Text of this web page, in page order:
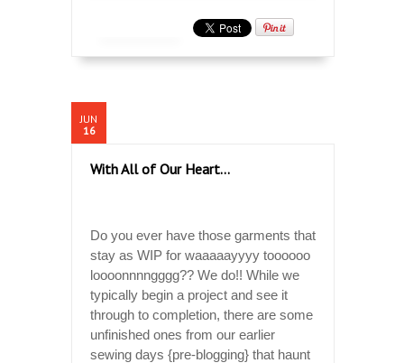
JUN
16
With All of Our Heart…
Do you ever have those garments that
stay as WIP for waaaaayyyy toooooo
loooonnnngggg?? We do!! While we
typically begin a project and see it
through to completion, there are some
unfinished ones from our earlier
sewing days {pre-blogging} that haunt